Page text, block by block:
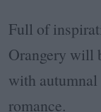
Full of
Orangery will
with
romance.